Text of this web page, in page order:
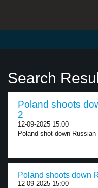
Search
Poland shoots
2
12-09-2025 15:00
Poland shot down
Poland shoots down
12-09-2025 15:00